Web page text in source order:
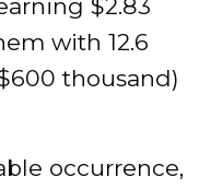
$2.83
with 12.6
thousand)
occurrence,